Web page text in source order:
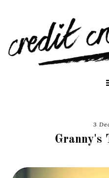
3
Granny's